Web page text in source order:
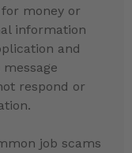
money or
information
and
respond or
job scams